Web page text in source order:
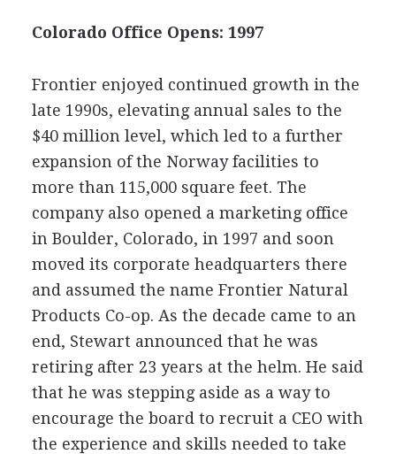
Colorado Office Opens: 1997
Frontier enjoyed continued growth in the
late 1990s, elevating annual sales to the
$40 million level, which led to a further
expansion of the Norway facilities to
more than 115,000 square feet. The
company also opened a marketing office
in Boulder, Colorado, in 1997 and soon
moved its corporate headquarters there
and assumed the name Frontier Natural
Products Co-op. As the decade came to an
end, Stewart announced that he was
retiring after 23 years at the helm. He said
that he was stepping aside as a way to
encourage the board to recruit a CEO with
the experience and skills needed to take